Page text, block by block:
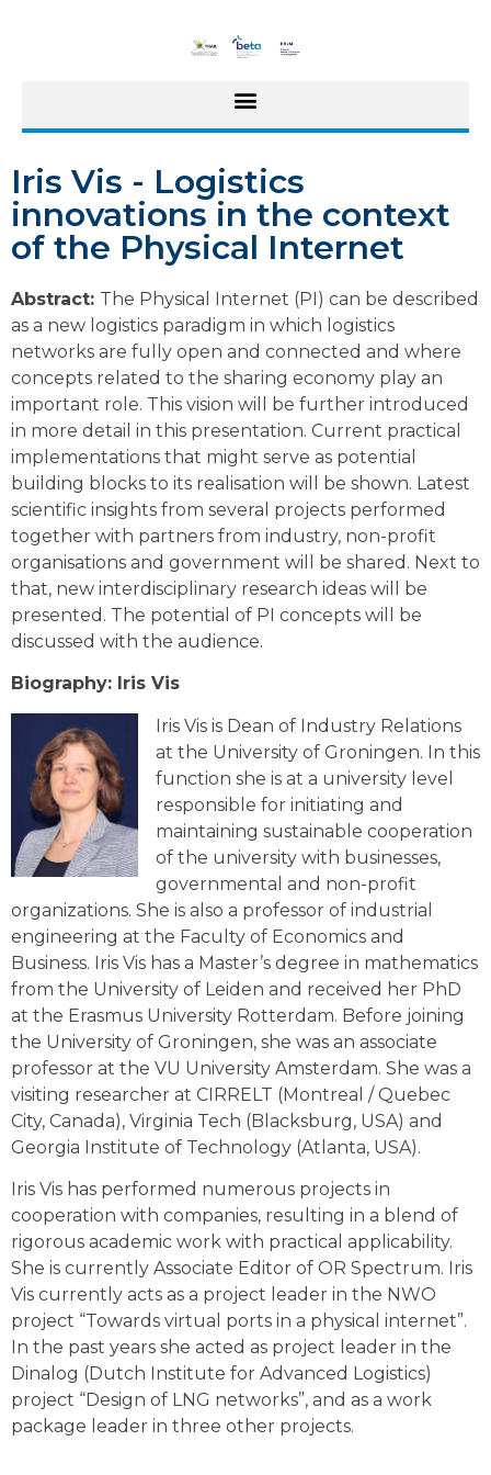
Iris Vis - Logistics
innovations in the context
of the Physical Internet
Abstract: The Physical Internet (PI) can be described
as a new logistics paradigm in which logistics
networks are fully open and connected and where
concepts related to the sharing economy play an
important role. This vision will be further introduced
in more detail in this presentation. Current practical
implementations that might serve as potential
building blocks to its realisation will be shown. Latest
scientific insights from several projects performed
together with partners from industry, non-profit
organisations and government will be shared. Next to
that, new interdisciplinary research ideas will be
presented. The potential of PI concepts will be
discussed with the audience.
Biography: Iris Vis
Iris Vis is Dean of Industry Relations
at the University of Groningen. In this
function she is at a university level
responsible for initiating and
maintaining sustainable cooperation
of the university with businesses,
governmental and non-profit
organizations. She is also a professor of industrial
engineering at the Faculty of Economics and
Business. Iris Vis has a Master’s degree in mathematics
from the University of Leiden and received her PhD
at the Erasmus University Rotterdam. Before joining
the University of Groningen, she was an associate
professor at the VU University Amsterdam. She was a
visiting researcher at CIRRELT (Montreal / Quebec
City, Canada), Virginia Tech (Blacksburg, USA) and
Georgia Institute of Technology (Atlanta, USA).
Iris Vis has performed numerous projects in
cooperation with companies, resulting in a blend of
rigorous academic work with practical applicability.
She is currently Associate Editor of OR Spectrum. Iris
Vis currently acts as a project leader in the NWO
project “Towards virtual ports in a physical internet”.
In the past years she acted as project leader in the
Dinalog (Dutch Institute for Advanced Logistics)
project “Design of LNG networks”, and as a work
package leader in three other projects.